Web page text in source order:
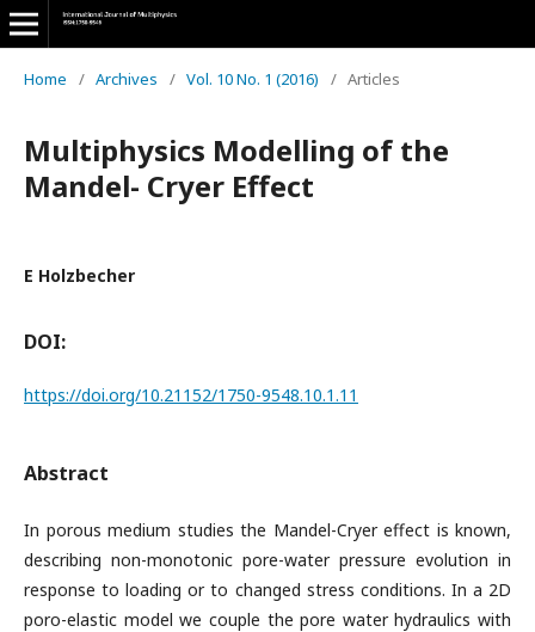
Home / Archives / Vol. 10 No. 1 (2016) / Articles
Multiphysics Modelling of the
Mandel- Cryer Effect
E Holzbecher
DOI:
https://doi.org/10.21152/1750-9548.10.1.11
Abstract
In porous medium studies the Mandel-Cryer effect is known,
describing non-monotonic pore-water pressure evolution in
response to loading or to changed stress conditions. In a 2D
poro-elastic model we couple the pore water hydraulics with